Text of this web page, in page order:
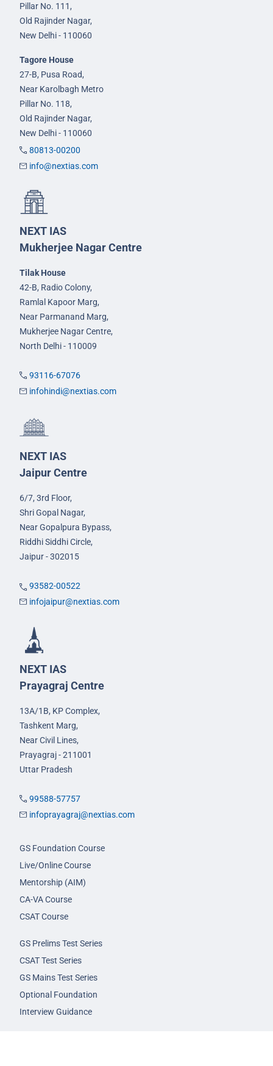
Pillar No. 111,
Old Rajinder Nagar,
New Delhi - 110060
Tagore House
27-B, Pusa Road,
Near Karolbagh Metro
Pillar No. 118,
Old Rajinder Nagar,
New Delhi - 110060
80813-00200
info@nextias.com
NEXT IAS
Mukherjee Nagar Centre
Tilak House
42-B, Radio Colony,
Ramlal Kapoor Marg,
Near Parmanand Marg,
Mukherjee Nagar Centre,
North Delhi - 110009
93116-67076
infohindi@nextias.com
NEXT IAS
Jaipur Centre
6/7, 3rd Floor,
Shri Gopal Nagar,
Near Gopalpura Bypass,
Riddhi Siddhi Circle,
Jaipur - 302015
93582-00522
infojaipur@nextias.com
NEXT IAS
Prayagraj Centre
13A/1B, KP Complex,
Tashkent Marg,
Near Civil Lines,
Prayagraj - 211001
Uttar Pradesh
99588-57757
infoprayagraj@nextias.com
GS Foundation Course
Live/Online Course
Mentorship (AIM)
CA-VA Course
CSAT Course
GS Prelims Test Series
CSAT Test Series
GS Mains Test Series
Optional Foundation
Interview Guidance